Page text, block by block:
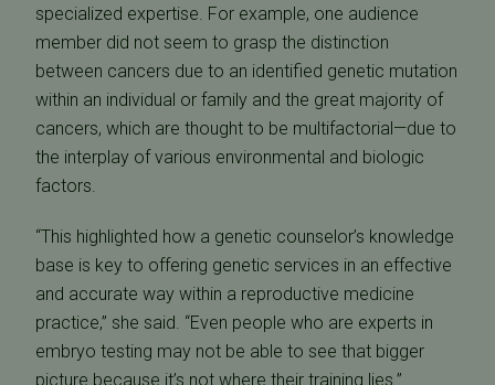
specialized expertise. For example, one audience
member did not seem to grasp the distinction
between cancers due to an identified genetic mutation
within an individual or family and the great majority of
cancers, which are thought to be multifactorial—due to
the interplay of various environmental and biologic
factors.
“This highlighted how a genetic counselor’s knowledge
base is key to offering genetic services in an effective
and accurate way within a reproductive medicine
practice,” she said. “Even people who are experts in
embryo testing may not be able to see that bigger
picture because it’s not where their training lies.”